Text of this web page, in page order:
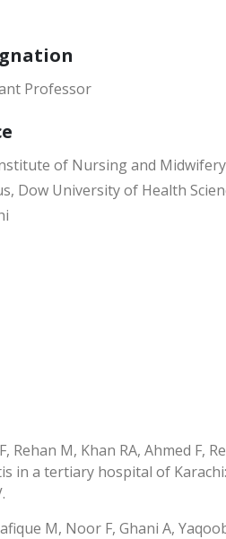
Professor
of Nursing and
Dow University of Health
Rehan M, Khan RA, Ahmed F,
in a tertiary hospital of
M, Noor F, Ghani A,